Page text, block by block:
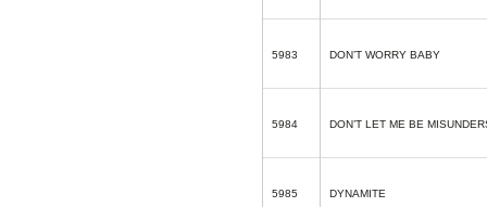
5983 DON’T WORRY BABY
5984 DON’T LET ME BE
5985 DYNAMITE